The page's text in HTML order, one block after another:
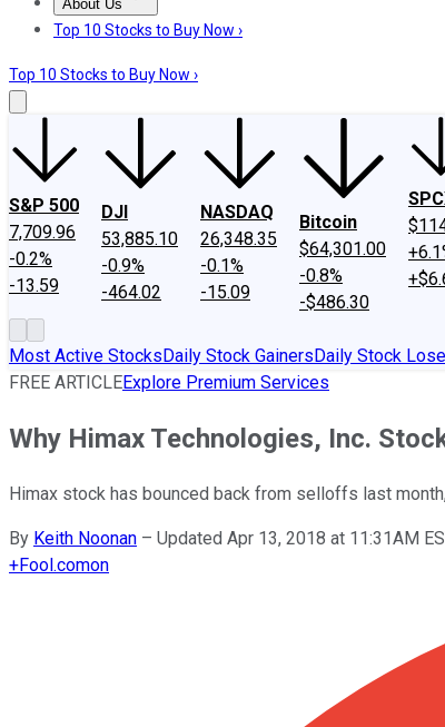
About Us
About UsContact UsInvesting Philosophy
Top 10 Stocks to Buy Now ›
Top 10 Stocks to Buy Now ›
S&P 500
7,709.96
-0.2%
-13.59
DJI
53,885.10
-0.9%
-464.02
NASDAQ
26,348.35
-0.1%
-15.09
Bitcoin
$64,301.00
-0.8%
-$486.30
Most Active StocksDaily Stock GainersDaily Stock
FREE ARTICLEExplore Premium Services
Why Himax Technologies, Inc.
Himax stock has bounced back from selloffs last
By Keith Noonan – Updated Apr 13, 2018 at 11:31AM
+Fool.comon